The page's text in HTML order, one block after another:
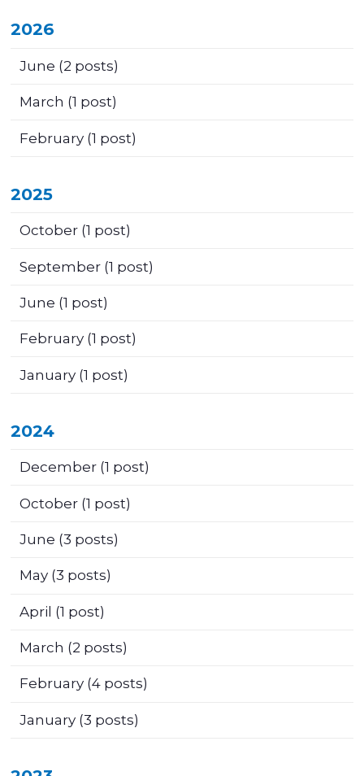
2026
June (2 posts)
March (1 post)
February(1 post)
2025
October(1 post)
September(1 post)
June (1 post)
February(1 post)
January(1 post)
2024
December(1 post)
October(1 post)
June (3 posts)
May(3 posts)
April (1 post)
March (2 posts)
February(4 posts)
January(3 posts)